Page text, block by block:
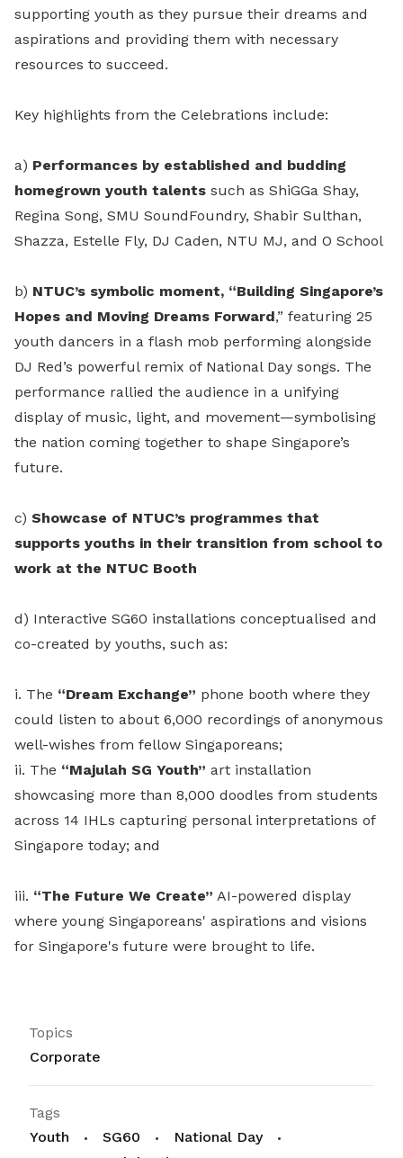
supporting youth as they pursue their dreams and
aspirations and providing them with necessary
resources to succeed.
Key highlights from the Celebrations include:
a) Performances by established and budding
homegrown youth talents such as ShiGGa Shay,
Regina Song, SMU SoundFoundry, Shabir Sulthan,
Shazza, Estelle Fly, DJ Caden, NTU MJ, and O School
b) NTUC’s symbolic moment, “Building Singapore’s
Hopes and Moving Dreams Forward,” featuring 25
youth dancers in a flash mob performing alongside
DJ Red’s powerful remix of National Day songs. The
performance rallied the audience in a unifying
display of music, light, and movement—symbolising
the nation coming together to shape Singapore’s
future.
c) Showcase of NTUC’s programmes that
supports youths in their transition from school to
work at the NTUC Booth
d) Interactive SG60 installations conceptualised and
co-created by youths, such as:
i. The “Dream Exchange” phone booth where they
could listen to about 6,000 recordings of anonymous
well-wishes from fellow Singaporeans;
ii. The “Majulah SG Youth” art installation
showcasing more than 8,000 doodles from students
across 14 IHLs capturing personal interpretations of
Singapore today; and
iii. “The Future We Create” AI-powered display
where young Singaporeans' aspirations and visions
for Singapore's future were brought to life.
Topics
Corporate
Tags
Youth
SG60
National Day